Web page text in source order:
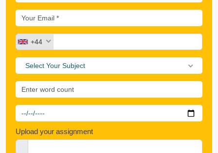
+44
Select Your Subject
Upload your assignment